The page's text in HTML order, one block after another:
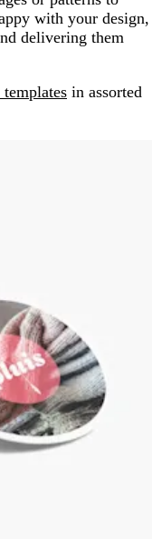
with your design,
delivering them
in assorted